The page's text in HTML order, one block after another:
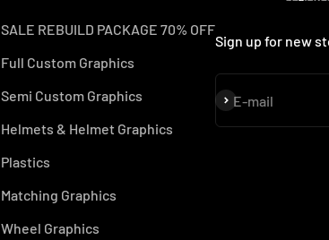
SALE REBUILD PACKAGE 70% OFF
Full Custom Graphics
Semi Custom Graphics
Helmets & Helmet Graphics
Plastics
Matching Graphics
Wheel Graphics
Sign up for new
E-mail
Subscribe